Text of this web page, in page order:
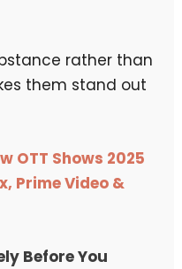
rather than
them stand out
OTT Shows 2025
Prime Video &
Before You